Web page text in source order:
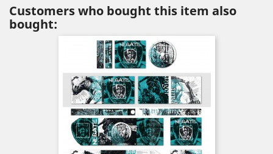
Customers who bought this item also
bought: